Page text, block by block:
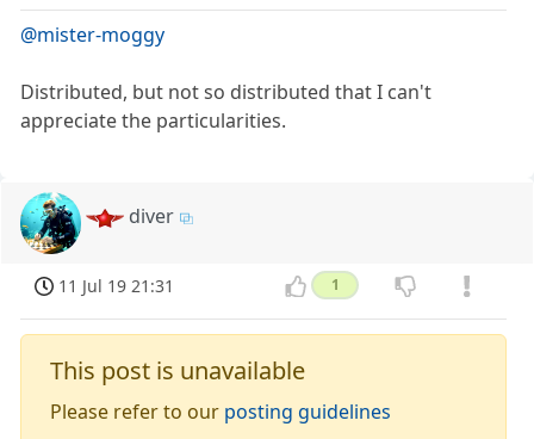
@mister-moggy
Distributed, but not so distributed that I can't
appreciate the particularities.
diver
11 Jul 19 21:31 1
This post is unavailable
Please refer to our posting guidelines